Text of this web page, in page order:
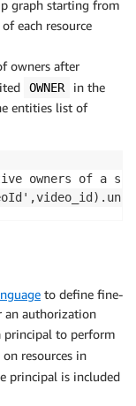
graph starting from
each resource
owners after
OWNER
in the
entities list of
owners of a
to define fine-
an authorization
principal to perform
on resources in
principal is included